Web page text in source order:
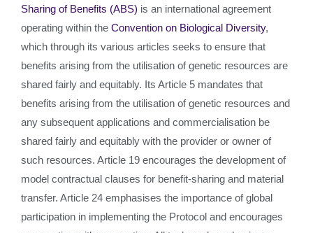
Sharing of Benefits (ABS) is an international agreement
operating within the Convention on Biological Diversity,
which through its various articles seeks to ensure that
benefits arising from the utilisation of genetic resources are
shared fairly and equitably. Its Article 5 mandates that
benefits arising from the utilisation of genetic resources and
any subsequent applications and commercialisation be
shared fairly and equitably with the provider or owner of
such resources. Article 19 encourages the development of
model contractual clauses for benefit-sharing and material
transfer. Article 24 emphasises the importance of global
participation in implementing the Protocol and encourages